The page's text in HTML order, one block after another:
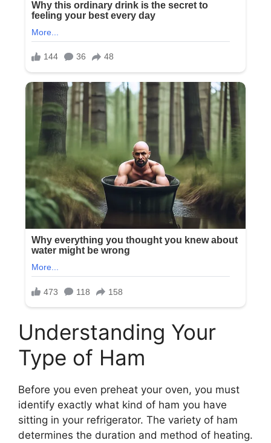
Understanding Your
Type of Ham
Before you even preheat your oven, you must
identify exactly what kind of ham you have
sitting in your refrigerator. The variety of ham
determines the duration and method of heating.